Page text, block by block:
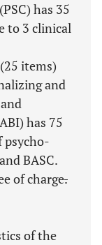
has 35
to 3 clinical
items)
and
has 75
psycho-
BASC.
of charge.
of the